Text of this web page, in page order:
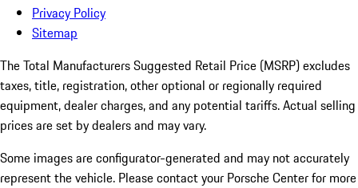
Privacy Policy
Sitemap
The Total Manufacturers Suggested Retail Price (MSRP) excludes
taxes, title, registration, other optional or regionally required
equipment, dealer charges, and any potential tariffs. Actual selling
prices are set by dealers and may vary.
Some images are configurator-generated and may not accurately
represent the vehicle. Please contact your Porsche Center for more